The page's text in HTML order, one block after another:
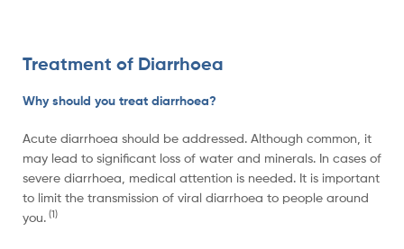
Treatment of Diarrhoea
Why should you treat diarrhoea?
Acute diarrhoea should be addressed. Although common, it
may lead to significant loss of water and minerals. In cases of
severe diarrhoea, medical attention is needed. It is important
to limit the transmission of viral diarrhoea to people around
you. (1)